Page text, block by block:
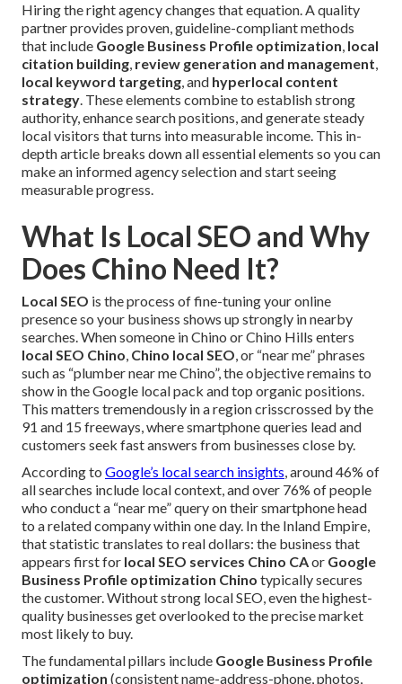
Hiring the right agency changes that equation. A quality
partner provides proven, guideline-compliant methods
that include Google Business Profile optimization, local
citation building, review generation and management,
local keyword targeting, and hyperlocal content
strategy. These elements combine to establish strong
authority, enhance search positions, and generate steady
local visitors that turns into measurable income. This in-
depth article breaks down all essential elements so you can
make an informed agency selection and start seeing
measurable progress.
What Is Local SEO and Why
Does Chino Need It?
Local SEO is the process of fine-tuning your online
presence so your business shows up strongly in nearby
searches. When someone in Chino or Chino Hills enters
local SEO Chino, Chino local SEO, or “near me” phrases
such as “plumber near me Chino”, the objective remains to
show in the Google local pack and top organic positions.
This matters tremendously in a region crisscrossed by the
91 and 15 freeways, where smartphone queries lead and
customers seek fast answers from businesses close by.
According to Google’s local search insights, around 46% of
all searches include local context, and over 76% of people
who conduct a “near me” query on their smartphone head
to a related company within one day. In the Inland Empire,
that statistic translates to real dollars: the business that
appears first for local SEO services Chino CAor Google
Business Profile optimization Chino typically secures
the customer. Without strong local SEO, even the highest-
quality businesses get overlooked to the precise market
most likely to buy.
The fundamental pillars include Google Business Profile
optimization (consistent name-address-phone, photos,